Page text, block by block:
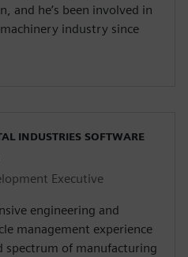
and he’s been involved in
industry since
INDUSTRIES SOFTWARE
Executive
engineering and
management experience
spectrum of manufacturing